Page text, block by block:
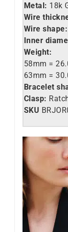
Metal: 18k
Wire
Wire shape:
Inner
Weight:
58mm =
63mm =
Bracelet
Clasp:
SKU